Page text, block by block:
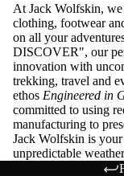
At Jack Wolfskin,
clothing, footwear
on all your
DISCOVER", our
innovation with
trekking, travel and
ethos Engineered in
committed to using
manufacturing to
Jack Wolfskin is
unpredictable